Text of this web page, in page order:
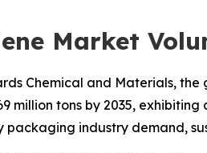
Market
Chemical and Materials,
million tons by 2035,
packaging industry demand,